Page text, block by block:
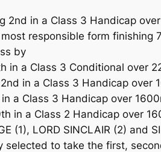
2nd in a Class 3 Handicap
most responsible form
by
in a Class 3 Conditional
2nd in a Class 3 Handicap
in a Class 3 Handicap over
in a Class 2 Handicap over
(1), LORD SINCLAIR (2)
to take the first,